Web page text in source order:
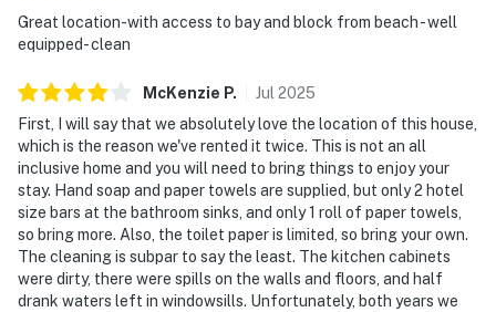
Great location-with access to bay and block from beach - well
equipped- clean
McKenzie P. Jul 2025
First, I will say that we absolutely love the location of this house,
which is the reason we've rented it twice. This is not an all
inclusive home and you will need to bring things to enjoy your
stay. Hand soap and paper towels are supplied, but only 2 hotel
size bars at the bathroom sinks, and only 1 roll of paper towels,
so bring more. Also, the toilet paper is limited, so bring your own.
The cleaning is subpar to say the least. The kitchen cabinets
were dirty, there were spills on the walls and floors, and half
drank waters left in windowsills. Unfortunately, both years we